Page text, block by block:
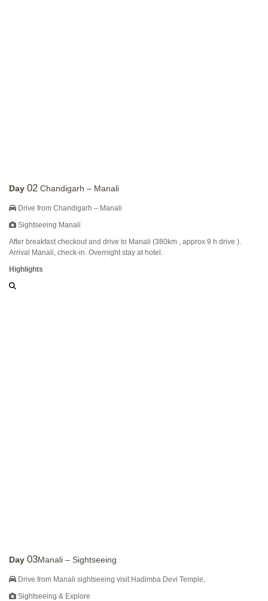
Day 02 Chandigarh – Manali
Drive from Chandigarh – Manali
Sightseeing Manali
After breakfast checkout and drive to Manali (380km , approx 9 h drive ).
Arrival Manali, check-in. Overnight stay at hotel.
Highlights
Day 03Manali – Sightseeing
Drive from Manali sightseeing visit Hadimba Devi Temple,
Sightseeing & Explore